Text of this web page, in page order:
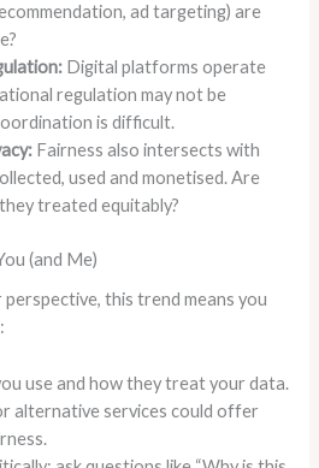
ad targeting) are
Digital platforms operate
regulation may not be
is difficult.
Fairness also intersects with
used and monetised. Are
treated equitably?
(and Me)
this trend means you
use and how they treat your data.
alternative services could offer